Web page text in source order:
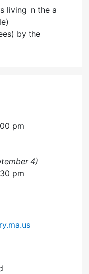
living in the a
by the
pm
4)
pm
at